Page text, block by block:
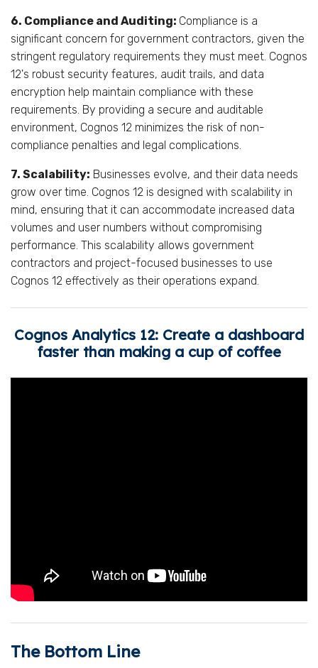
6. Compliance and Auditing: Compliance is a
significant concern for government contractors, given the
stringent regulatory requirements they must meet. Cognos
12's robust security features, audit trails, and data
encryption help maintain compliance with these
requirements. By providing a secure and auditable
environment, Cognos 12 minimizes the risk of non-
compliance penalties and legal complications.
7. Scalability: Businesses evolve, and their data needs
grow over time. Cognos 12 is designed with scalability in
mind, ensuring that it can accommodate increased data
volumes and user numbers without compromising
performance. This scalability allows government
contractors and project-focused businesses to use
Cognos 12 effectively as their operations expand.
Cognos Analytics 12: Create a dashboard
faster than making a cup of coffee
The Bottom Line